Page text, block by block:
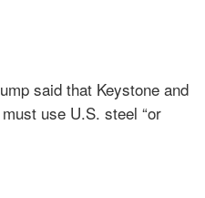
said that Keystone and
use U.S. steel “or